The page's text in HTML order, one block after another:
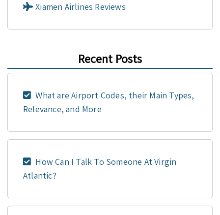
Xiamen Airlines Reviews
Recent Posts
What are Airport Codes, their Main Types,
Relevance, and More
How Can I Talk To Someone At Virgin
Atlantic?